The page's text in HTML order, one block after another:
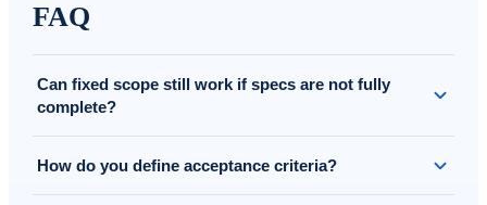
FAQ
Can fixed scope still work if specs are not fully
complete?
run a short refinement before locking the baseline.
How do you define acceptance criteria?